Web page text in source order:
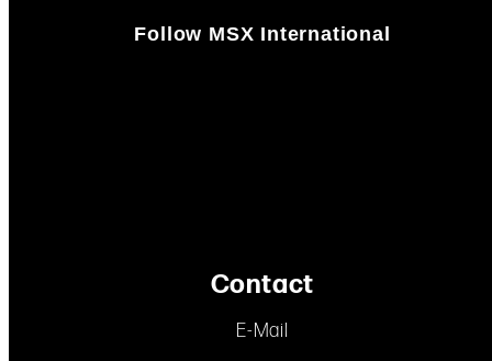
Follow MSX International
Contact
E-Mail